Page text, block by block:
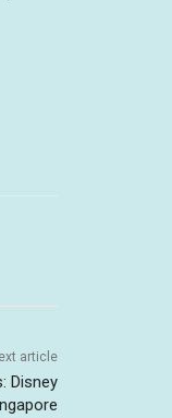
article
Disney